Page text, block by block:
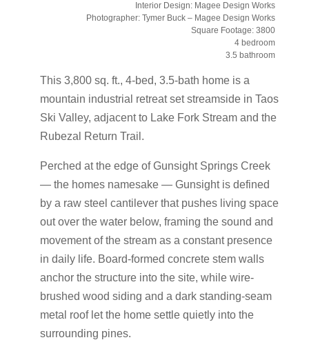
Interior Design: Magee Design Works
Photographer: Tymer Buck – Magee Design Works
Square Footage: 3800
4 bedroom
3.5 bathroom
This 3,800 sq. ft., 4-bed, 3.5-bath home is a
mountain industrial retreat set streamside in Taos
Ski Valley, adjacent to Lake Fork Stream and the
Rubezal Return Trail.
Perched at the edge of Gunsight Springs Creek
— the homes namesake — Gunsight is defined
by a raw steel cantilever that pushes living space
out over the water below, framing the sound and
movement of the stream as a constant presence
in daily life. Board-formed concrete stem walls
anchor the structure into the site, while wire-
brushed wood siding and a dark standing-seam
metal roof let the home settle quietly into the
surrounding pines.